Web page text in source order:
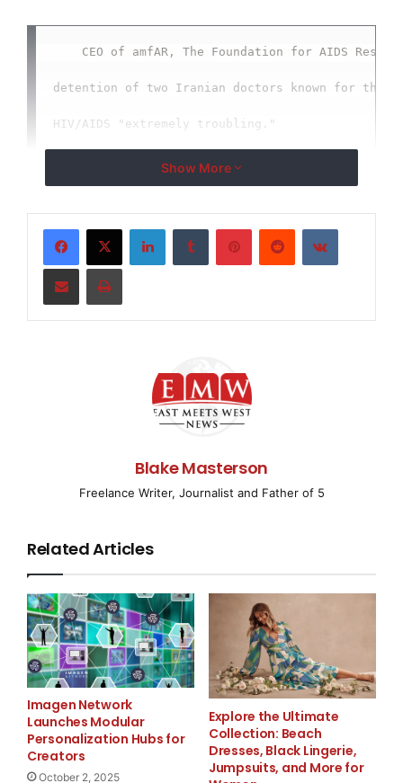
CEO of amfAR, The Foundation for AIDS
detention of two Iranian doctors known for their
HIV/AIDS "extremely troubling."
amfAR, The Foundation for AIDS Research,
the reported detention by the Iranian
known for their pioneering work on HIV/AIDS.
Frost called the detainment of the two
"extremely troubling," and called for the
physicians who are internationally recognized
efforts and work to improve public health,"
concern that these two doctors, whose
disappeared prior to the International AIDS
City, where they were scheduled to speak about
and treatment programs."
Show More
LinkedInTumblr PinterestReddit VKontakte
Share via Email Print
Blake Masterson
Freelance Writer, Journalist and Father of 5
Related Articles
Imagen Network
Launches Modular
Personalization Hubs for
Creators
October 2, 2025
Explore the Ultimate
Collection: Beach
Dresses, Black Lingerie,
Jumpsuits, and More for